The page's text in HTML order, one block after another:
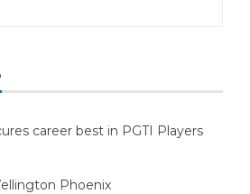
career best in PGTI Players
Phoenix